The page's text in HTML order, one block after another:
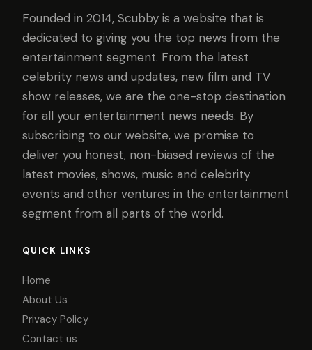
Founded in 2014, Scubby is a website that is
dedicated to giving you the top news from the
entertainment segment. From the latest
celebrity news and updates, new film and TV
show releases, we are the one-stop destination
for all your entertainment news needs. By
subscribing to our website, we promise to
deliver you honest, non-biased reviews of the
latest movies, shows, music and celebrity
events and other ventures in the entertainment
segment from all parts of the world.
QUICK LINKS
Home
About Us
Privacy Policy
Contact us